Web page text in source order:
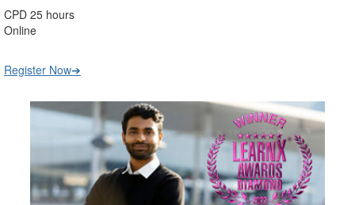
CPD 25 hours
Online
Register Now➔